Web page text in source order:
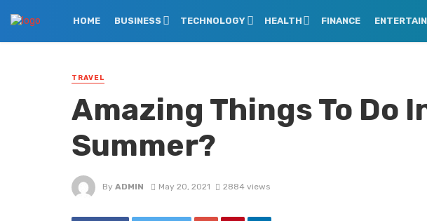
HOME BUSINESS TECHNOLOGY HEALTH FINANCE
TRAVEL
Amazing Things To Do
Summer?
By ADMIN May 20, 2021 2884 views